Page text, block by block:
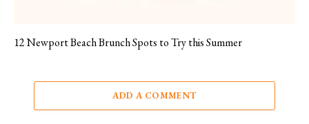
12 Newport Beach Brunch Spots to Try this Summer
ADD A COMMENT